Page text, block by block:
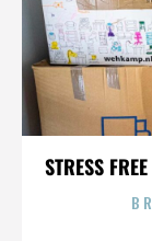
STRESS